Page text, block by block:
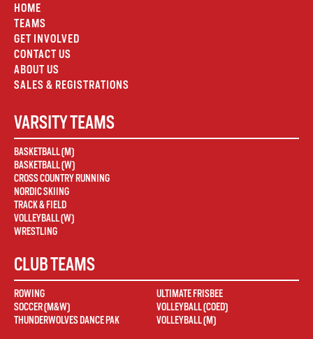
HOME
TEAMS
GET INVOLVED
CONTACT US
ABOUT US
SALES & REGISTRATIONS
VARSITY TEAMS
BASKETBALL (M)
BASKETBALL (W)
CROSS COUNTRY RUNNING
NORDIC SKIING
TRACK & FIELD
VOLLEYBALL (W)
WRESTLING
CLUB TEAMS
ROWING
SOCCER (M&W)
THUNDERWOLVES DANCE PAK
ULTIMATE FRISBEE
VOLLEYBALL (COED)
VOLLEYBALL (M)